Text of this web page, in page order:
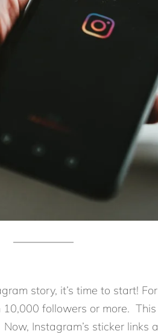
story, it’s time to start!
followers or more.
Instagram’s sticker links